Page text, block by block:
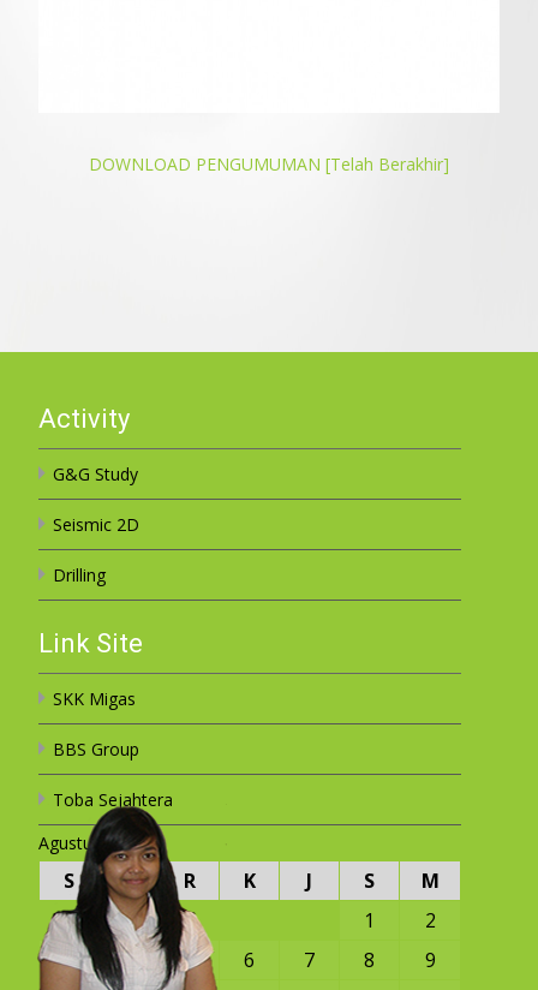
DOWNLOAD PENGUMUMAN [Telah Berakhir]
Activity
G&G Study
Seismic 2D
Drilling
Link Site
SKK Migas
BBS Group
Toba Sejahtera
Agustus 2026
S S R K J S
M
1
2
3
4 5 6 7 8
9